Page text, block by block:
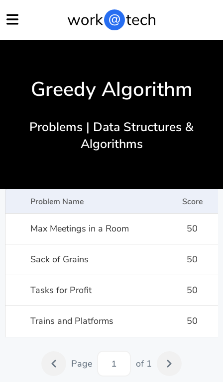
Greedy Algorithm
Problems | Data Structures &
Algorithms
Problem Name Score
Max Meetings in a Room 50
Sack of Grains 50
Tasks for Profit 50
Trains and Platforms 50
Page of 1